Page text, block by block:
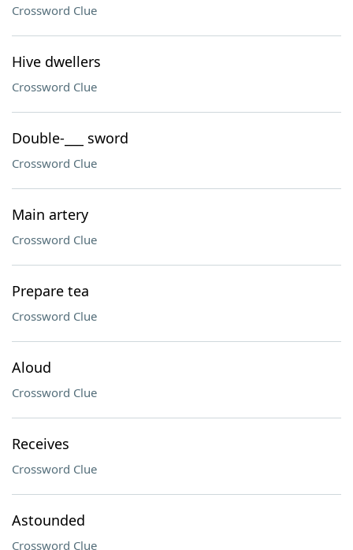
Crossword Clue
Hive dwellers
Crossword Clue
Double-___ sword
Crossword Clue
Main artery
Crossword Clue
Prepare tea
Crossword Clue
Aloud
Crossword Clue
Receives
Crossword Clue
Astounded
Crossword Clue